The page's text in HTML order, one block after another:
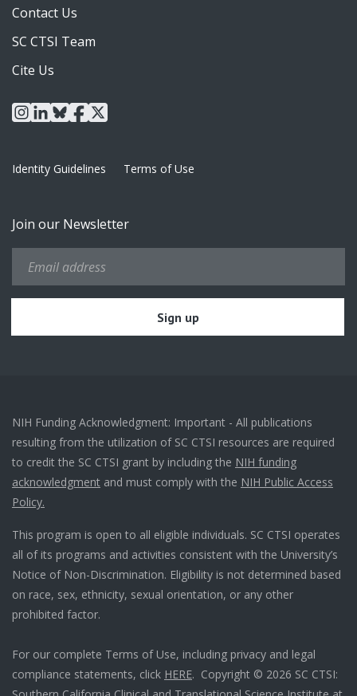
Contact Us
SC CTSI Team
Cite Us
instagram
linkedin
blueskyfacebook
x
Identity Guidelines Terms of Use
Join our Newsletter
NIH Funding Acknowledgment: Important - All publications
resulting from the utilization of SC CTSI resources are required
to credit the SC CTSI grant by including the NIH funding
acknowledgment and must comply with the NIH Public Access
Policy.
This program is open to all eligible individuals. SC CTSI operates
all of its programs and activities consistent with the University’s
Notice of Non-Discrimination. Eligibility is not determined based
on race, sex, ethnicity, sexual orientation, or any other
prohibited factor.
For our complete Terms of Use, including privacy and legal
compliance statements, click HERE. Copyright © 2026 SC CTSI: